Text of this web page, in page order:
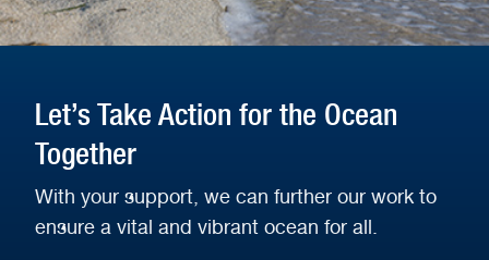
Let’s Take Action for the Ocean
Together
With your support, we can further our work to
ensure a vital and vibrant ocean for all.